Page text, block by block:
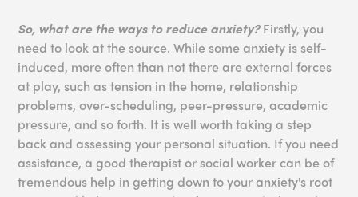
So, what are the ways to reduce anxiety?Firstly, you
need to look at the source. While some anxiety is self-
induced, more often than not there are external forces
at play, such as tension in the home, relationship
problems, over-scheduling, peer-pressure, academic
pressure, and so forth. It is well worth taking a step
back and assessing your personal situation. If you need
assistance, a good therapist or social worker can be of
tremendous help in getting down to your anxiety's root